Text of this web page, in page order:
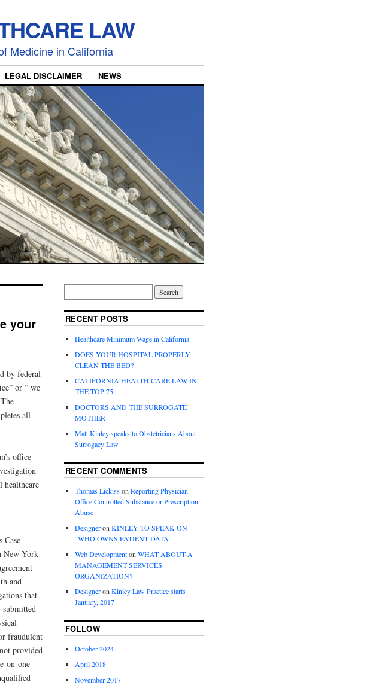
LAW
Medicine in California
LEGAL DISCLAIMER NEWS
your
by federal
or ” we
all
office
healthcare
Case
New York
and
that
fraudulent
provided
on-one
RECENT POSTS
Healthcare Minimum Wage in California
DOES YOUR HOSPITAL PROPERLY
CLEAN THE BED?
CALIFORNIA HEALTH CARE LAW IN
THE TOP 75
DOCTORS AND THE SURROGATE
MOTHER
Matt Kinley speaks to Obstetricians About
Surrogacy Law
RECENT COMMENTS
Thomas Lickisson Reporting Physician
Office Controlled Substance or Prescription
Abuse
Designeron KINLEY TO SPEAK ON
“WHO OWNS PATIENT DATA”
Web Developmenton WHAT ABOUT A
MANAGEMENT SERVICES
ORGANIZATION?
Designeron Kinley Law Practice starts
January, 2017
FOLLOW
October 2024
April 2018
November 2017